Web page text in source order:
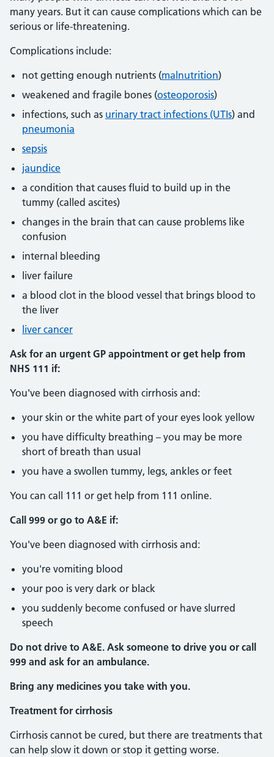
many years. But it can cause complications which can be
serious or life-threatening.
Complications include:
not getting enough nutrients (malnutrition)
weakened and fragile bones (osteoporosis)
infections, such as urinary tract infections (UTIs) and
pneumonia
sepsis
jaundice
a condition that causes fluid to build up in the
tummy (called ascites)
changes in the brain that can cause problems like
confusion
internal bleeding
liver failure
a blood clot in the blood vessel that brings blood to
the liver
liver cancer
Ask for an urgent GP appointment or get help from
NHS 111 if:
You've been diagnosed with cirrhosis and:
your skin or the white part of your eyes look yellow
you have difficulty breathing – you may be more
short of breath than usual
you have a swollen tummy, legs, ankles or feet
You can call 111 or get help from 111 online.
Call 999 or go to A&E if:
You've been diagnosed with cirrhosis and:
you're vomiting blood
your poo is very dark or black
you suddenly become confused or have slurred
speech
Do not drive to A&E. Ask someone to drive you or call
999 and ask for an ambulance.
Bring any medicines you take with you.
Treatment for cirrhosis
Cirrhosis cannot be cured, but there are treatments that
can help slow it down or stop it getting worse.